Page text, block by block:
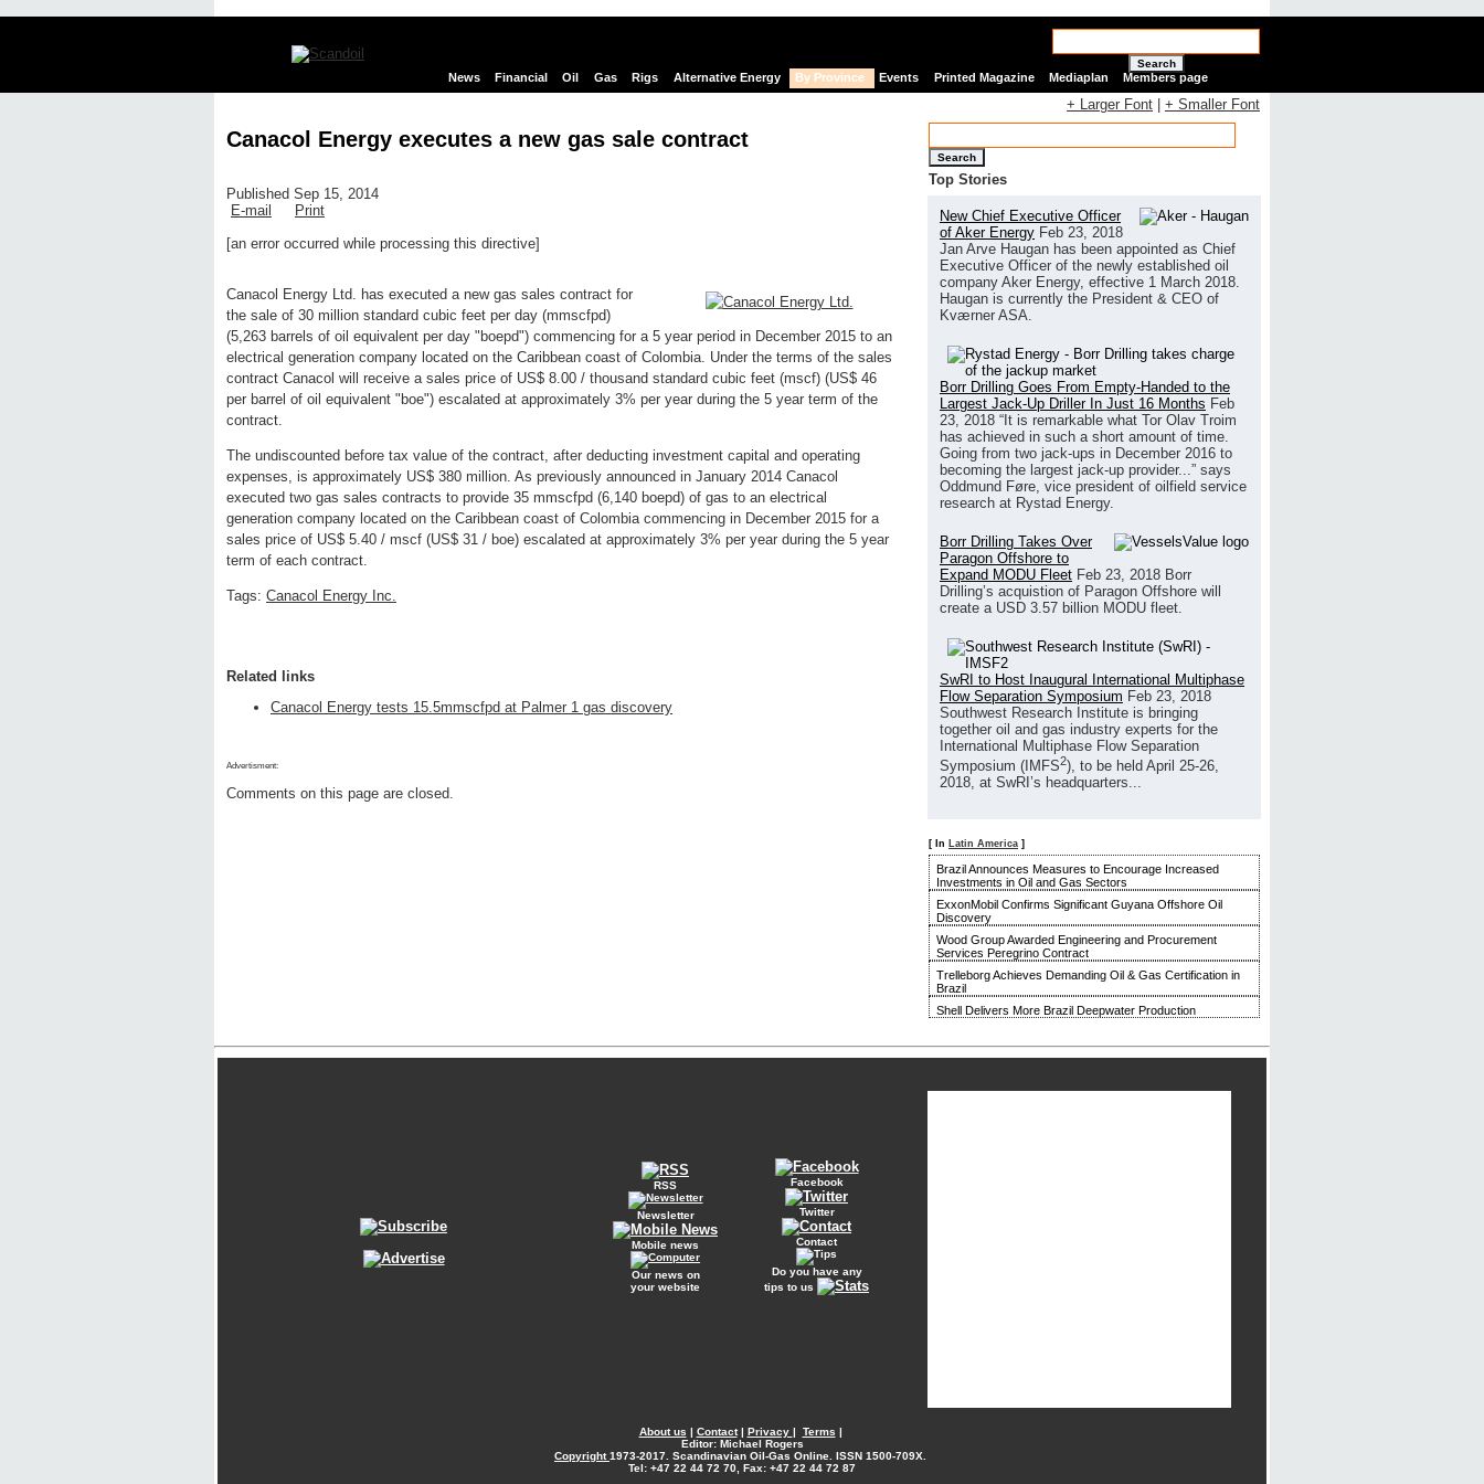
Search
News Financial Oil Gas Rigs Alternative Energy By Province Events Printed Magazine Mediaplan Members page
Canacol Energy executes a new gas sale contract
Published Sep 15, 2014
E-mail
Print
[an error occurred while processing this directive]
Canacol Energy Ltd. has executed a new gas sales contract for
the sale of 30 million standard cubic feet per day (mmscfpd)
(5,263 barrels of oil equivalent per day "boepd") commencing for a 5 year period in December 2015 to an
electrical generation company located on the Caribbean coast of Colombia. Under the terms of the sales
contract Canacol will receive a sales price of US$ 8.00 / thousand standard cubic feet (mscf) (US$ 46
per barrel of oil equivalent "boe") escalated at approximately 3% per year during the 5 year term of the
contract.
The undiscounted before tax value of the contract, after deducting investment capital and operating
expenses, is approximately US$ 380 million. As previously announced in January 2014 Canacol
executed two gas sales contracts to provide 35 mmscfpd (6,140 boepd) of gas to an electrical
generation company located on the Caribbean coast of Colombia commencing in December 2015 for a
sales price of US$ 5.40 / mscf (US$ 31 / boe) escalated at approximately 3% per year during the 5 year
term of each contract.
Tags: Canacol Energy Inc.
Related links
Canacol Energy tests 15.5mmscfpd at Palmer 1 gas discovery
Advertisment:
Comments on this page are closed.
+ Larger Font + Smaller Font
Search
Top Stories
New Chief Executive Officer
of Aker Energy Feb 23, 2018
Jan Arve Haugan has been appointed as Chief
Executive Officer of the newly established oil
company Aker Energy, effective 1 March 2018.
Haugan is currently the President & CEO of
Kværner ASA.
Borr Drilling Goes From Empty-Handed to the
Largest Jack-Up Driller In Just 16 Months Feb
23, 2018 “It is remarkable what Tor Olav Troim
has achieved in such a short amount of time.
Going from two jack-ups in December 2016 to
becoming the largest jack-up provider...” says
Oddmund Føre, vice president of oilfield service
research at Rystad Energy.
Borr Drilling Takes Over
Paragon Offshore to
Expand MODU Fleet Feb 23, 2018 Borr
Drilling’s acquistion of Paragon Offshore will
create a USD 3.57 billion MODU fleet.
SwRI to Host Inaugural International Multiphase
Flow Separation Symposium Feb 23, 2018
Southwest Research Institute is bringing
together oil and gas industry experts for the
International Multiphase Flow Separation
Symposium (IMFS2), to be held April 25-26,
2018, at SwRI’s headquarters...
[ In Latin America ]
Brazil Announces Measures to Encourage Increased
Investments in Oil and Gas Sectors
ExxonMobil Confirms Significant Guyana Offshore Oil
Discovery
Wood Group Awarded Engineering and Procurement
Services Peregrino Contract
Trelleborg Achieves Demanding Oil & Gas Certification in
Brazil
Shell Delivers More Brazil Deepwater Production
RSS
Newsletter
Mobile news
Our news on
your website
Facebook
Twitter
Contact
Do you have any
tips to us
About us | Contact| Privacy | Terms |
Editor: Michael Rogers
Copyright1973-2017. Scandinavian Oil-Gas Online. ISSN 1500-709X.
Tel: +47 22 44 72 70, Fax: +47 22 44 72 87